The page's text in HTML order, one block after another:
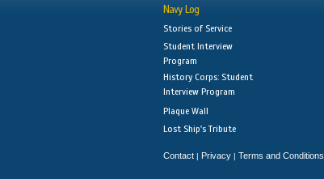
Navy Log
Stories of Service
Student Interview
Program
History Corps: Student
Interview Program
Plaque Wall
Lost Ship's Tribute
Contact | Privacy | Terms and Conditions